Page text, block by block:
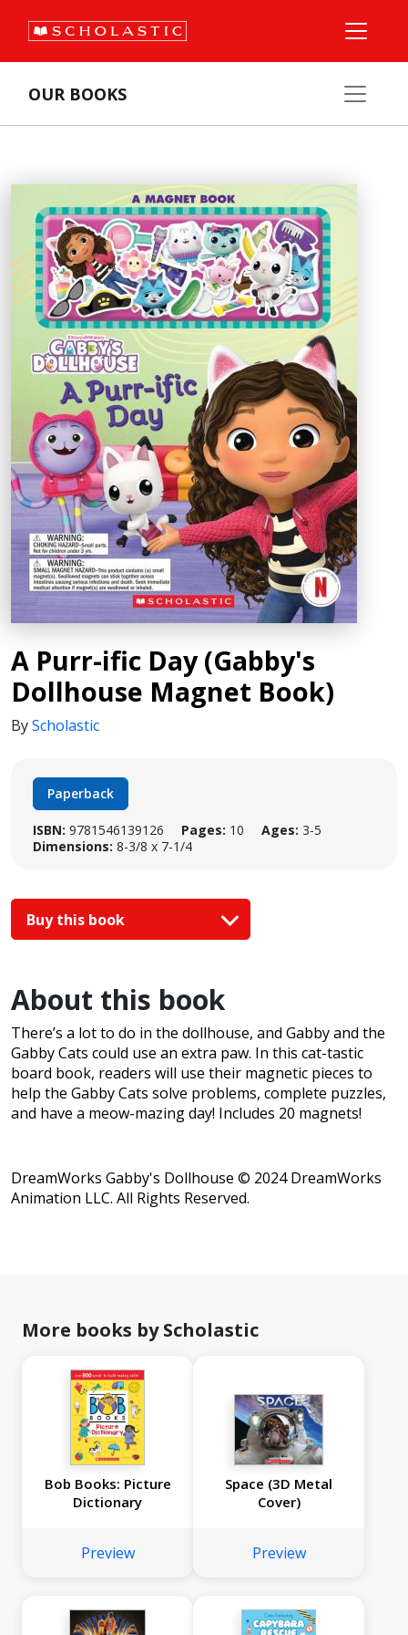
OUR BOOKS
A Purr-ific Day (Gabby's
Dollhouse Magnet Book)
ByScholastic
Paperback
ISBN: 9781546139126 Pages: 10 Ages: 3-5
Dimensions: 8-3/8 x 7-1/4
Buy this book
About this book
There’s a lot to do in the dollhouse, and Gabby and the
Gabby Cats could use an extra paw. In this cat-tastic
board book, readers will use their magnetic pieces to
help the Gabby Cats solve problems, complete puzzles,
and have a meow-mazing day! Includes 20 magnets!
DreamWorks Gabby's Dollhouse © 2024 DreamWorks
Animation LLC. All Rights Reserved.
More books by Scholastic
Bob Books: Picture
Dictionary
Preview
Space (3D Metal
Cover)
Preview